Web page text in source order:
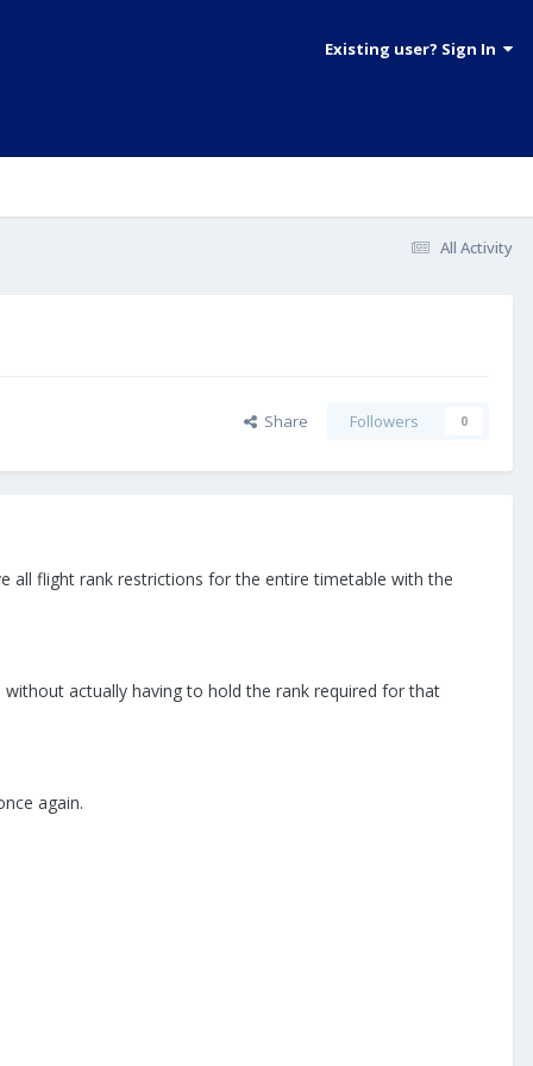
Existing user? Sign In
All Activity
Share Followers 0
all flight rank restrictions for the entire timetable with the
actually having to hold the rank required for that
again.